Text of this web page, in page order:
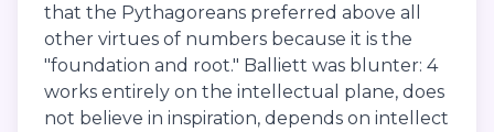
that the Pythagoreans preferred above all
other virtues of numbers because it is the
"foundation and root." Balliett was blunter: 4
works entirely on the intellectual plane, does
not believe in inspiration, depends on intellect